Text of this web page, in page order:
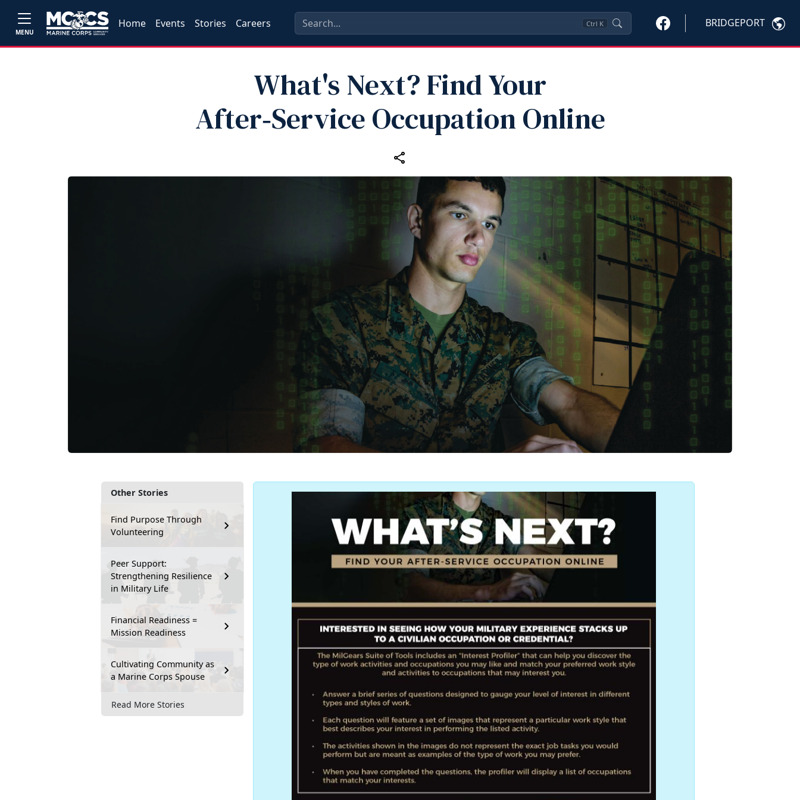
MENU
Home Events Stories Careers Ctrl K BRIDGEPORT
What's Next? Find Your
After‑Service Occupation Online
Other Stories
Find Purpose Through
Volunteering
Peer Support:
Strengthening Resilience
in Military Life
Financial Readiness =
Mission Readiness
Cultivating Community as
a Marine Corps Spouse
Read More Stories